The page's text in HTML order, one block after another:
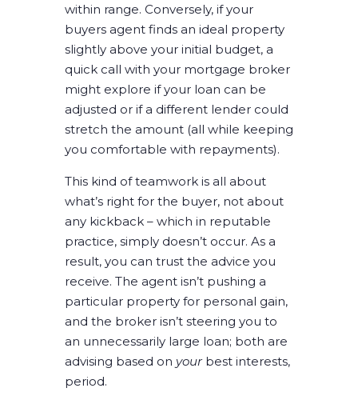
within range. Conversely, if your
buyers agent finds an ideal property
slightly above your initial budget, a
quick call with your mortgage broker
might explore if your loan can be
adjusted or if a different lender could
stretch the amount (all while keeping
you comfortable with repayments).
This kind of teamwork is all about
what’s right for the buyer, not about
any kickback – which in reputable
practice, simply doesn’t occur. As a
result, you can trust the advice you
receive. The agent isn’t pushing a
particular property for personal gain,
and the broker isn’t steering you to
an unnecessarily large loan; both are
advising based on yourbest interests,
period.